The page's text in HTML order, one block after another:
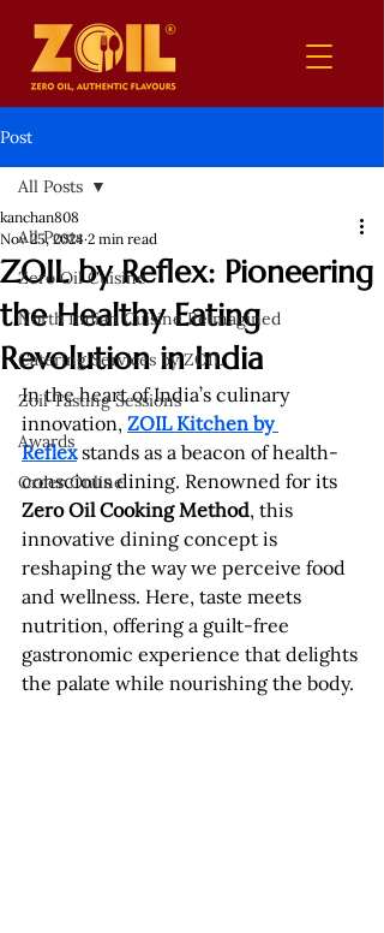
Post
All Posts
Zero Oil Cuisine
North Indian Cuisine Reimagined
Catering Services by ZOIL
Zoil Tasting Sessions
Awards
Order Online
All Posts
ZOIL by Reflex: Pioneering
the Healthy Eating
Revolution in India
kanchan808
Nov 25, 2024 2 min read
In the heart of India’s culinary
innovation, ZOIL Kitchen by
Reflex stands as a beacon of health-
conscious dining. Renowned for its
Zero Oil Cooking Method, this
innovative dining concept is
reshaping the way we perceive food
and wellness. Here, taste meets
nutrition, offering a guilt-free
gastronomic experience that delights
the palate while nourishing the body.